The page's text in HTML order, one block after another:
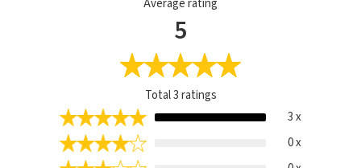
5
Total3ratings
3 x
0 x